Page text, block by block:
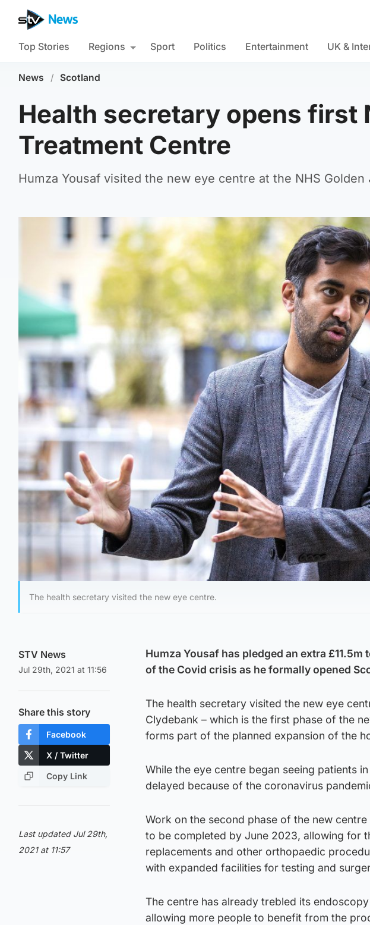
Top Stories Regions Sport Politics Entertainment UK &
News / Scotland
Health secretary opens first
Treatment Centre
Humza Yousaf visited the new eye centre at the NHS
The health secretary visited the new eye centre.
STV News
Jul 29th, 2021 at 11:56
Share this story
Facebook
X / Twitter
Copy Link
Last updated Jul 29th,
2021 at 11:57
Humza Yousaf has pledged an extra
of the Covid crisis as he formally opened
The health secretary visited the new eye
Clydebank – which is the first phase of the
forms part of the planned expansion of the
While the eye centre began seeing patients
delayed because of the coronavirus
Work on the second phase of the new
to be completed by June 2023, allowing for
replacements and other orthopaedic
with expanded facilities for testing and
The centre has already trebled its
allowing more people to benefit from the